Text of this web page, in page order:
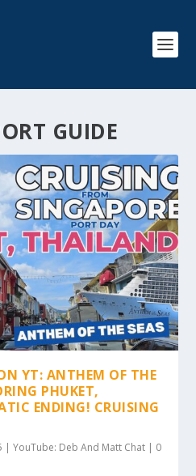
GUIDE
YT: ANTHEM OF THE
PHUKET,
ENDING! CRUISING
|YouTube: Deb And Matt Chat | 0